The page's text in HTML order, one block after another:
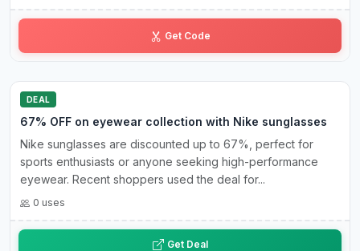
BT••••FF
Get Code
DEAL
67% OFF on eyewear collection with Nike sunglasses
Nike sunglasses are discounted up to 67%, perfect for
sports enthusiasts or anyone seeking high-performance
eyewear. Recent shoppers used the deal for...
0 uses
Get Deal